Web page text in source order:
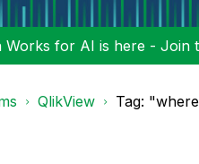
Works for AI is here - Join
QlikView Tag: